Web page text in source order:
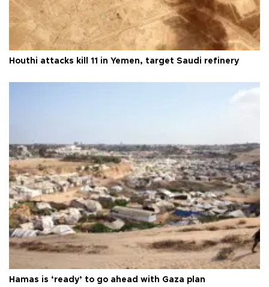
Houthi attacks kill 11 in Yemen, target Saudi refinery
Hamas is ‘ready’ to go ahead with Gaza plan